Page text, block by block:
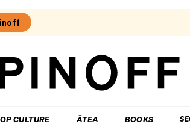
CULTURE ĀTEA BOOKS